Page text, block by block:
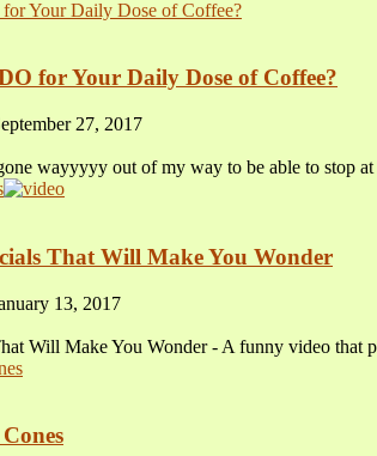
for Your Daily Dose of Coffee?
27, 2017
wayyyyy out of my way to be able to stop
That Will Make You Wonder
13, 2017
Will Make You Wonder - A funny video